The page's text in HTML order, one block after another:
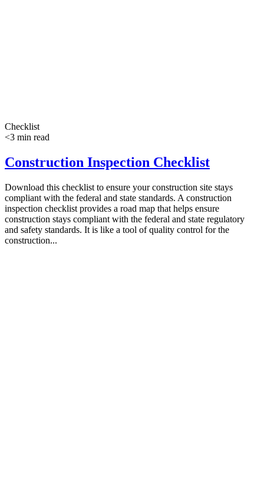
Checklist
<3 min read
Construction Inspection Checklist
Download this checklist to ensure your construction site stays
compliant with the federal and state standards. A construction
inspection checklist provides a road map that helps ensure
construction stays compliant with the federal and state regulatory
and safety standards. It is like a tool of quality control for the
construction...